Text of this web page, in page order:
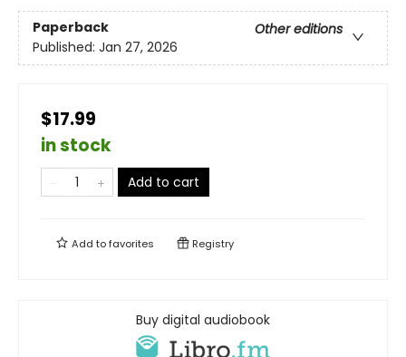
Paperback
Other editions
Published: Jan 27, 2026
$17.99
in stock
Add to cart
Add tofavorites Registry
Buy digital audiobook